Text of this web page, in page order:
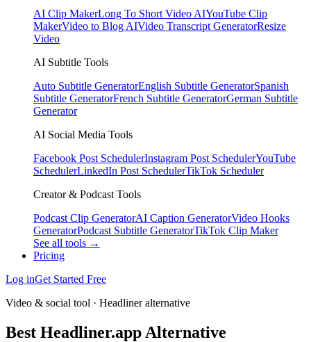
AI Clip MakerLong To Short Video AIYouTube Clip
MakerVideo to Blog AIVideo Transcript GeneratorResize
Video
AI Subtitle Tools
Auto Subtitle GeneratorEnglish Subtitle GeneratorSpanish
Subtitle GeneratorFrench Subtitle GeneratorGerman Subtitle
Generator
AI Social Media Tools
Facebook Post SchedulerInstagram Post SchedulerYouTube
SchedulerLinkedIn Post SchedulerTikTok Scheduler
Creator & Podcast Tools
Podcast Clip GeneratorAI Caption GeneratorVideo Hooks
GeneratorPodcast Subtitle GeneratorTikTok Clip Maker
See all tools →
Pricing
Log inGet Started Free
Video & social tool · Headliner alternative
Best Headliner.app Alternative